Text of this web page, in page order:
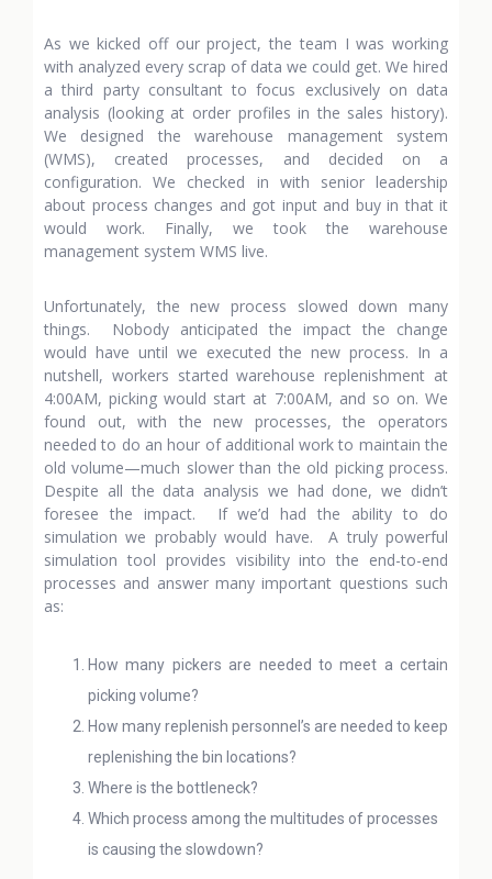
As we kicked off our project, the team I was working
with analyzed every scrap of data we could get. We hired
a third party consultant to focus exclusively on data
analysis (looking at order profiles in the sales history).
We designed the warehouse management system
(WMS), created processes, and decided on a
configuration. We checked in with senior leadership
about process changes and got input and buy in that it
would work. Finally, we took the warehouse
management system WMS live.
Unfortunately, the new process slowed down many
things. Nobody anticipated the impact the change
would have until we executed the new process. In a
nutshell, workers started warehouse replenishment at
4:00AM, picking would start at 7:00AM, and so on. We
found out, with the new processes, the operators
needed to do an hour of additional work to maintain the
old volume—much slower than the old picking process.
Despite all the data analysis we had done, we didn’t
foresee the impact. If we’d had the ability to do
simulation we probably would have. A truly powerful
simulation tool provides visibility into the end-to-end
processes and answer many important questions such
as:
How many pickers are needed to meet a certain
picking volume?
How many replenish personnel’s are needed to keep
replenishing the bin locations?
Where is the bottleneck?
Which process among the multitudes of processes
is causing the slowdown?